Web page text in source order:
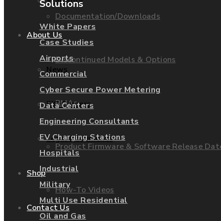
Documentation/Downloads
Discontinued Models & Options
RMAs
Product Firmware & Software Release
How-To Videos
About Us
News
EIG Careers
Legal Documents
Shop
Contact Us
Solutions
White Papers
Case Studies
Airports
Commercial
Cyber Secure Power Metering
Data Centers
Engineering Consultants
EV Charging Stations
Hospitals
Industrial
Military
Multi Use Residential
Oil and Gas